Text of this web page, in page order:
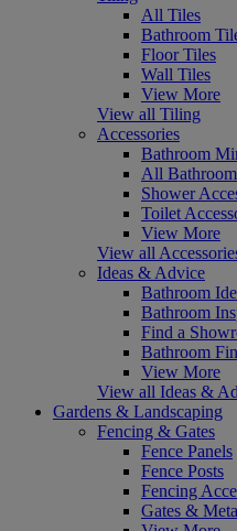
All Tiles
Bathroom
Floor Tiles
Wall Tiles
View More
View all Tiling
Accessories
Bathroom
All
Shower
Toilet
View More
View all
Ideas & Advice
Bathroom
Bathroom
Find a
Bathroom
View More
View all Ideas &
Gardens & Landscaping
Fencing & Gates
Fence Panels
Fence Posts
Fencing
Gates &